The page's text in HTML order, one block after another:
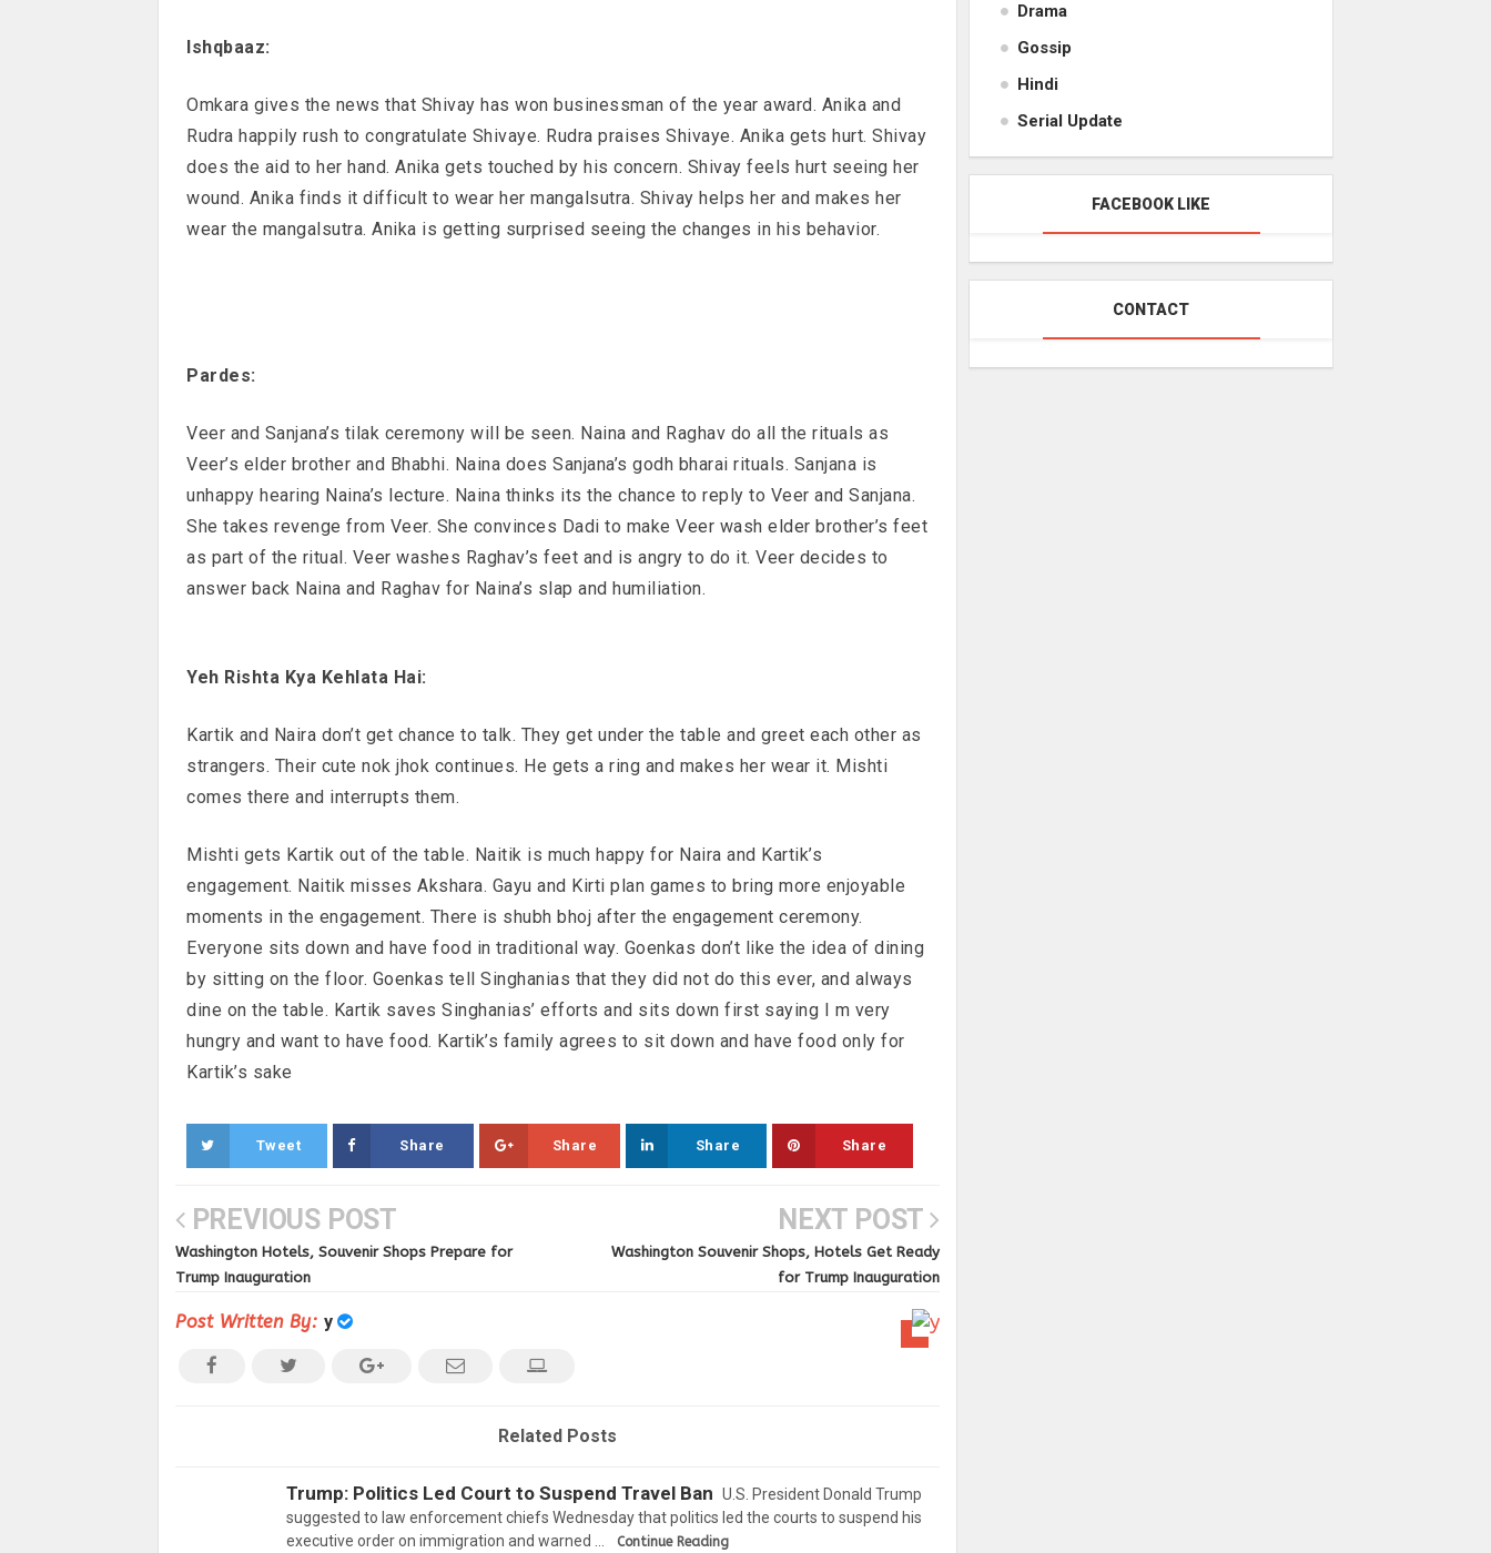
Ishqbaaz:
Omkara gives the news that Shivay has won businessman of the year award. Anika and
Rudra happily rush to congratulate Shivaye. Rudra praises Shivaye. Anika gets hurt. Shivay
does the aid to her hand. Anika gets touched by his concern. Shivay feels hurt seeing her
wound. Anika finds it difficult to wear her mangalsutra. Shivay helps her and makes her
wear the mangalsutra. Anika is getting surprised seeing the changes in his behavior.
Pardes:
Veer and Sanjana’s tilak ceremony will be seen. Naina and Raghav do all the rituals as
Veer’s elder brother and Bhabhi. Naina does Sanjana’s godh bharai rituals. Sanjana is
unhappy hearing Naina’s lecture. Naina thinks its the chance to reply to Veer and Sanjana.
She takes revenge from Veer. She convinces Dadi to make Veer wash elder brother’s feet
as part of the ritual. Veer washes Raghav’s feet and is angry to do it. Veer decides to
answer back Naina and Raghav for Naina’s slap and humiliation.
Yeh Rishta Kya Kehlata Hai:
Kartik and Naira don’t get chance to talk. They get under the table and greet each other as
strangers. Their cute nok jhok continues. He gets a ring and makes her wear it. Mishti
comes there and interrupts them.
Mishti gets Kartik out of the table. Naitik is much happy for Naira and Kartik’s
engagement. Naitik misses Akshara. Gayu and Kirti plan games to bring more enjoyable
moments in the engagement. There is shubh bhoj after the engagement ceremony.
Everyone sits down and have food in traditional way. Goenkas don’t like the idea of dining
by sitting on the floor. Goenkas tell Singhanias that they did not do this ever, and always
dine on the table. Kartik saves Singhanias’ efforts and sits down first saying I m very
hungry and want to have food. Kartik’s family agrees to sit down and have food only for
Kartik’s sake
Tweet Share Share Share Share
PREVIOUS POST
Washington Hotels, Souvenir Shops Prepare for
Trump Inauguration
NEXT POST
Washington Souvenir Shops, Hotels Get Ready
for Trump Inauguration
Post Written By: y
Related Posts
Trump: Politics Led Court to Suspend Travel Ban U.S. President Donald Trump
suggested to law enforcement chiefs Wednesday that politics led the courts to suspend his
executive order on immigration and warned …
Continue Reading
Drama
Gossip
Hindi
Serial Update
FACEBOOK LIKE
CONTACT